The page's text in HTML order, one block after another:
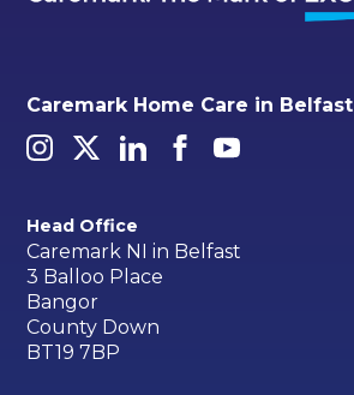
Caremark Home Care in Belfast
Head Office
Caremark NI in Belfast
3 Balloo Place
Bangor
County Down
BT19 7BP